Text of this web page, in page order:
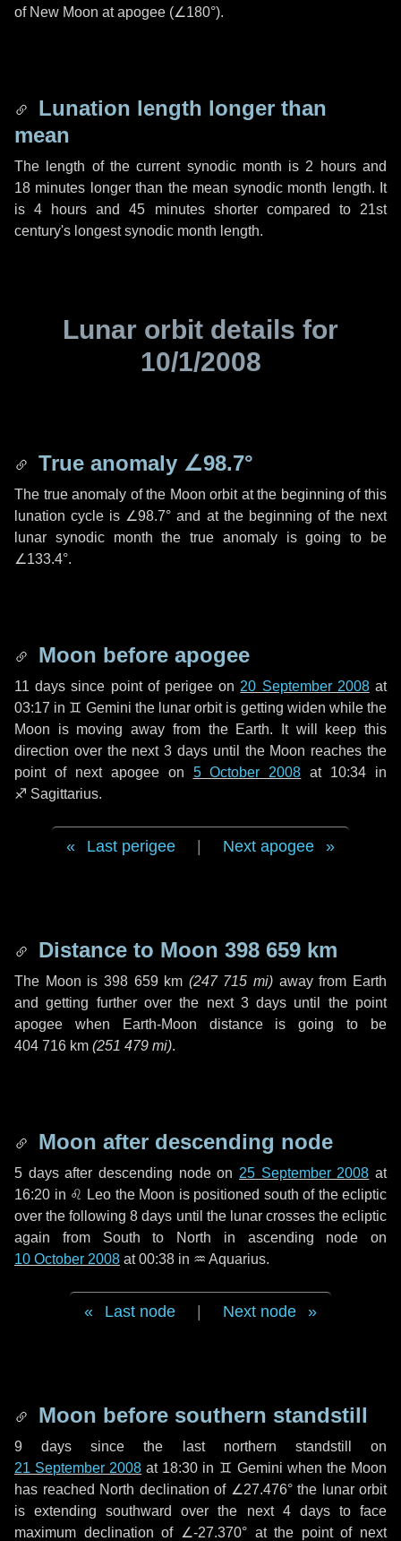
of New Moon at apogee (∠180°).
Lunation length longer than
mean
The length of the current synodic month is 2 hoursand
18 minutes longer than the mean synodic month length. It
is4 hours and45 minutesshorter compared to 21st
century's longest synodic month length.
Lunar orbit details for
10/1/2008
True anomaly ∠98.7°
The true anomaly of the Moon orbit at the beginning of this
lunation cycle is ∠98.7° and at the beginning of the next
lunar synodic month the true anomaly is going to be
∠133.4°.
Moon before apogee
11 days since point of perigee on 20 September 2008at
03:17 in ♊ Gemini the lunar orbit is getting widen while the
Moon is moving away from the Earth. It will keep this
direction over the next3 days until the Moon reaches the
point of next apogee on 5 October 2008 at 10:34 in
♐ Sagittarius.
Last perigee Next apogee
Distance to Moon 398 659 km
The Moon is 398 659 km (247 715 mi) away from Earth
and getting further over the next 3 days until the point
apogee when Earth-Moon distance is going to be
404 716 km (251 479 mi).
Moon after descending node
5 daysafter descending node on 25 September 2008 at
16:20 in ♌ Leo the Moon is positioned south of the ecliptic
over the following8 days until the lunar crosses the ecliptic
again from South to North in ascending node on
10 October 2008 at 00:38 in ♒ Aquarius.
Last node Next node
Moon before southern standstill
9 days since the last northern standstill on
21 September 2008 at 18:30 in ♊ Gemini when the Moon
has reached North declination of ∠27.476° the lunar orbit
is extending southward over the next 4 daysto face
maximum declination of ∠-27.370° at the point of next